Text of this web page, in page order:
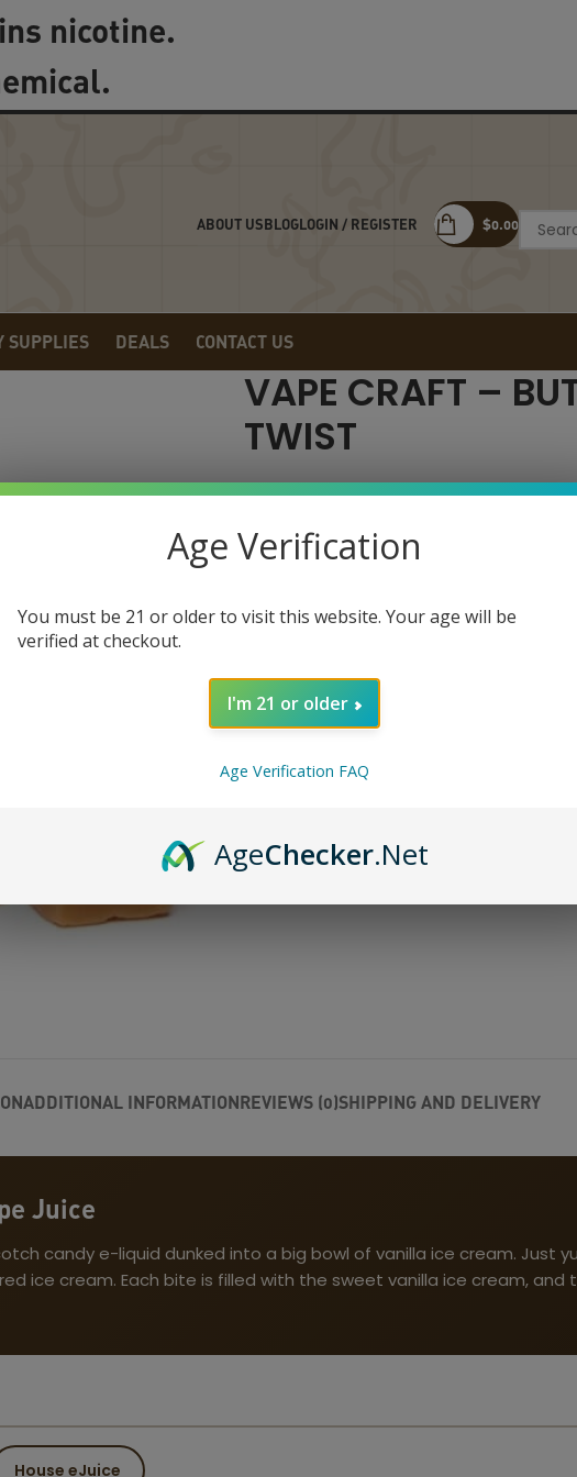
nicotine.
ABOUT USBLOGLOGIN / REGISTER $0.00
SUPPLIES DEALS CONTACT US
VAPE CRAFT –
TWIST
$5.95–$15.00
SIZE
NICOTINE LEVEL
ADD
Premium
Tags:house, Vape Craft Inc
ADDITIONAL INFORMATIONREVIEWS (0)SHIPPING AND DELIVERY
Juice
candy e-liquid dunked into a big bowl of vanilla ice cream. Just
ice cream. Each bite is filled with the sweet vanilla ice cream,
House eJuice
Age Verification
You must be 21 or older to visit this website. Your age will be
verified at checkout.
I'm 21 or older
Age Verification FAQ
AgeChecker.Net